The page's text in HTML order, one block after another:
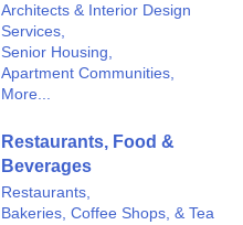
Architects & Interior Design
Services,
Senior Housing,
Apartment Communities,
More...
Restaurants, Food &
Beverages
Restaurants,
Bakeries, Coffee Shops, & Tea